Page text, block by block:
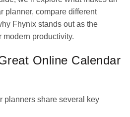
planner, compare different
Fhynix stands out as the
modern productivity.
Online Calendar
planners share several key